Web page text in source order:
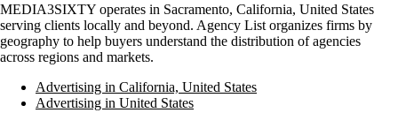
MEDIA3SIXTY operates in Sacramento, California, United States
serving clients locally and beyond. Agency List organizes firms by
geography to help buyers understand the distribution of agencies
across regions and markets.
Advertising in California, United States
Advertising in United States